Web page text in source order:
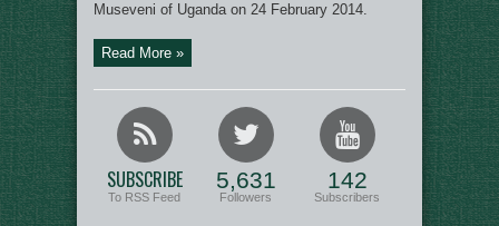
Museveni of Uganda on 24 February 2014.
Read More »
SUBSCRIBE
To RSS Feed
5,631
Followers
142
Subscribers